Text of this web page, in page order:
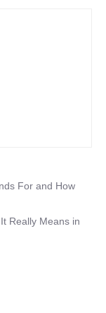
For and How
Really Means in